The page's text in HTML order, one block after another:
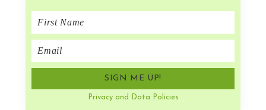
Privacy and Data Policies